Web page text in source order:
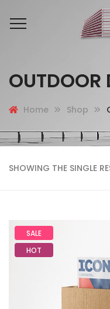
OUTDOOR
Home Shop
SHOWING THE SINGLE
SALE
HOT